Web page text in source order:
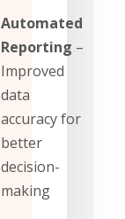
Automated
Reporting –
Improved
data
accuracy for
better
decision-
making